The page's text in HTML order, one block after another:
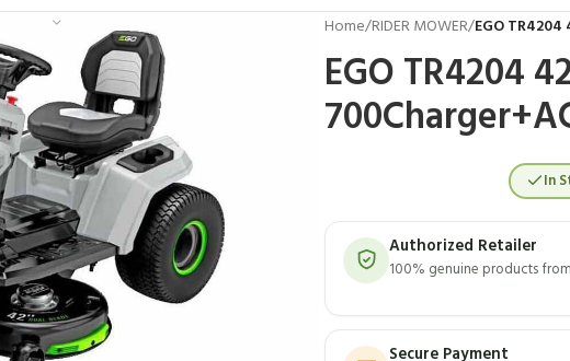
Home/RIDER MOWER/EGO
EGO TR4204
In
Authorized Retailer
100% genuine products
Secure Payment